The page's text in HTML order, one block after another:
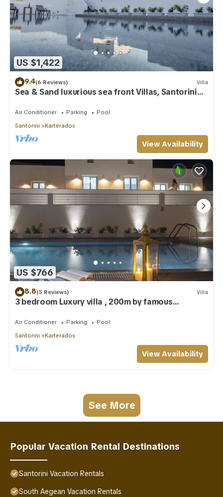
US $1,422
9.4(6 Reviews) Villa
Sea & Sand luxurious sea front Villas, Santorini
Air Conditioner Parking
Pool
Santorini
Karterados
View Availability
US $766
8.8(5 Reviews) Villa
3 bedroom Luxury villa , 200m by famous
Monolithos beach!
Air Conditioner Parking
Pool
Santorini
Karterados
View Availability
See More
Popular Vacation Rental Destinations
Santorini Vacation Rentals
South Aegean Vacation Rentals